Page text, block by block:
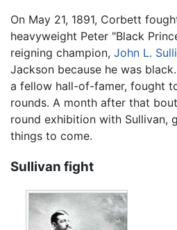
On May 21, 1891, Corbett
heavyweight Peter "Black
reigning champion, John L.
Jackson because he was
a fellow hall-of-famer, fought
rounds. A month after that
round exhibition with Sullivan,
things to come.
Sullivan fight